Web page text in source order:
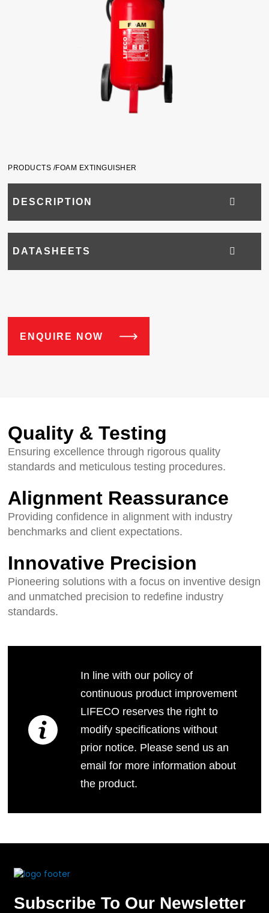
PRODUCTS /FOAM EXTINGUISHER
DESCRIPTION
DATASHEETS
ENQUIRE NOW
Quality & Testing
Ensuring excellence through rigorous quality
standards and meticulous testing procedures.
Alignment Reassurance
Providing confidence in alignment with industry
benchmarks and client expectations.
Innovative Precision
Pioneering solutions with a focus on inventive design
and unmatched precision to redefine industry
standards.
In line with our policy of
continuous product improvement
LIFECO reserves the right to
modify specifications without
prior notice. Please send us an
email for more information about
the product.
Subscribe To Our Newsletter